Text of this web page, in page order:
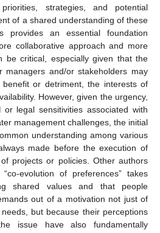
strategies, and potential
of a shared understanding of these
provides an essential foundation
collaborative approach and more
be critical, especially given that the
managers and/or stakeholders may
or detriment, the interests of
However, given the urgency,
legal sensitivities associated with
management challenges, the initial
understanding among various
made before the execution of
projects or policies. Other authors
evolution of preferences” takes
shared values and that people
out of a motivation not just of
but because their perceptions
issue have also fundamentally